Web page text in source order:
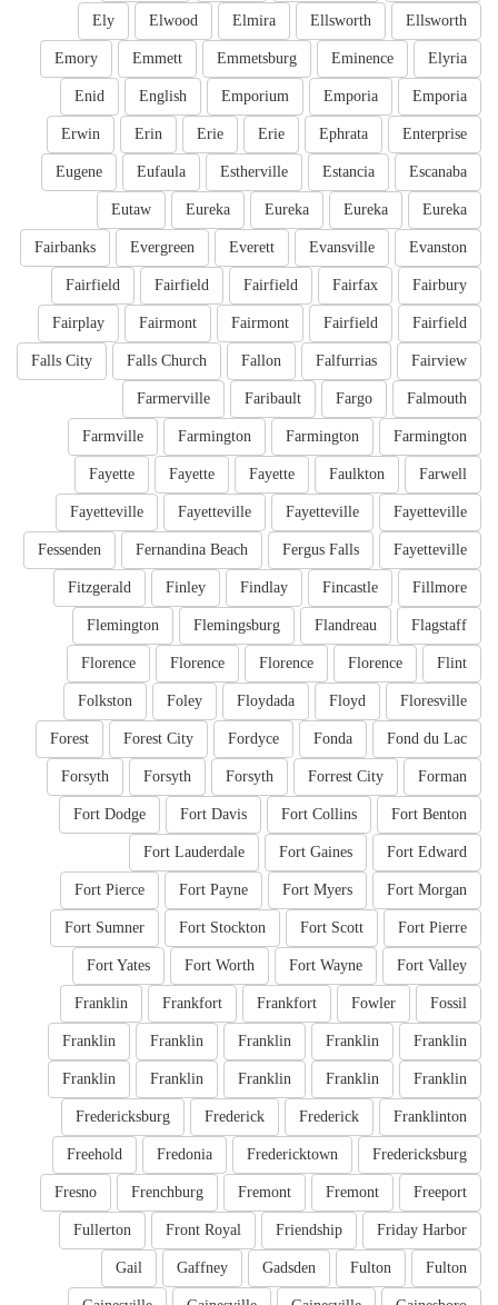
Ellsworth
Ellsworth
Elmira
Elwood
Ely
Elyria
Eminence
Emmetsburg
Emmett
Emory
Emporia
Emporia
Emporium
English
Enid
Enterprise
Ephrata
Erie
Erie
Erin
Erwin
Escanaba
Estancia
Estherville
Eufaula
Eugene
Eureka
Eureka
Eureka
Eureka
Eutaw
Evanston
Evansville
Everett
Evergreen
Fairbanks
Fairbury
Fairfax
Fairfield
Fairfield
Fairfield
Fairfield
Fairfield
Fairmont
Fairmont
Fairplay
Fairview
Falfurrias
Fallon
Falls Church
Falls City
Falmouth
Fargo
Faribault
Farmerville
Farmington
Farmington
Farmington
Farmville
Farwell
Faulkton
Fayette
Fayette
Fayette
Fayetteville
Fayetteville
Fayetteville
Fayetteville
Fayetteville
Fergus Falls
Fernandina Beach
Fessenden
Fillmore
Fincastle
Findlay
Finley
Fitzgerald
Flagstaff
Flandreau
Flemingsburg
Flemington
Flint
Florence
Florence
Florence
Florence
Floresville
Floyd
Floydada
Foley
Folkston
Fond du Lac
Fonda
Fordyce
Forest City
Forest
Forman
Forrest City
Forsyth
Forsyth
Forsyth
Fort Benton
Fort Collins
Fort Davis
Fort Dodge
Fort Edward
Fort Gaines
Fort Lauderdale
Fort Morgan
Fort Myers
Fort Payne
Fort Pierce
Fort Pierre
Fort Scott
Fort Stockton
Fort Sumner
Fort Valley
Fort Wayne
Fort Worth
Fort Yates
Fossil
Fowler
Frankfort
Frankfort
Franklin
Franklin
Franklin
Franklin
Franklin
Franklin
Franklin
Franklin
Franklin
Franklin
Franklin
Franklinton
Frederick
Frederick
Fredericksburg
Fredericksburg
Fredericktown
Fredonia
Freehold
Freeport
Fremont
Fremont
Frenchburg
Fresno
Friday Harbor
Friendship
Front Royal
Fullerton
Fulton
Fulton
Gadsden
Gaffney
Gail